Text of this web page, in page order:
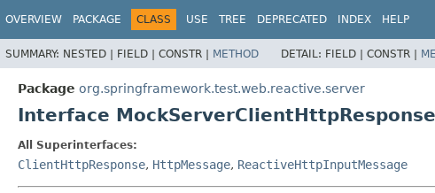
OVERVIEW PACKAGE CLASS USE TREE DEPRECATED INDEX HELP
SUMMARY: NESTED | FIELD | CONSTR | METHOD DETAIL: FIELD | CONSTR |
Package org.springframework.test.web.reactive.server
Interface MockServerClientHttpResponse
All Superinterfaces:
ClientHttpResponse, HttpMessage, ReactiveHttpInputMessage